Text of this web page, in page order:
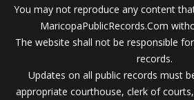
You may not reproduce any content
MaricopaPublicRecords.Com
The website shall not be responsible
records.
Updates on all public records must
appropriate courthouse, clerk of